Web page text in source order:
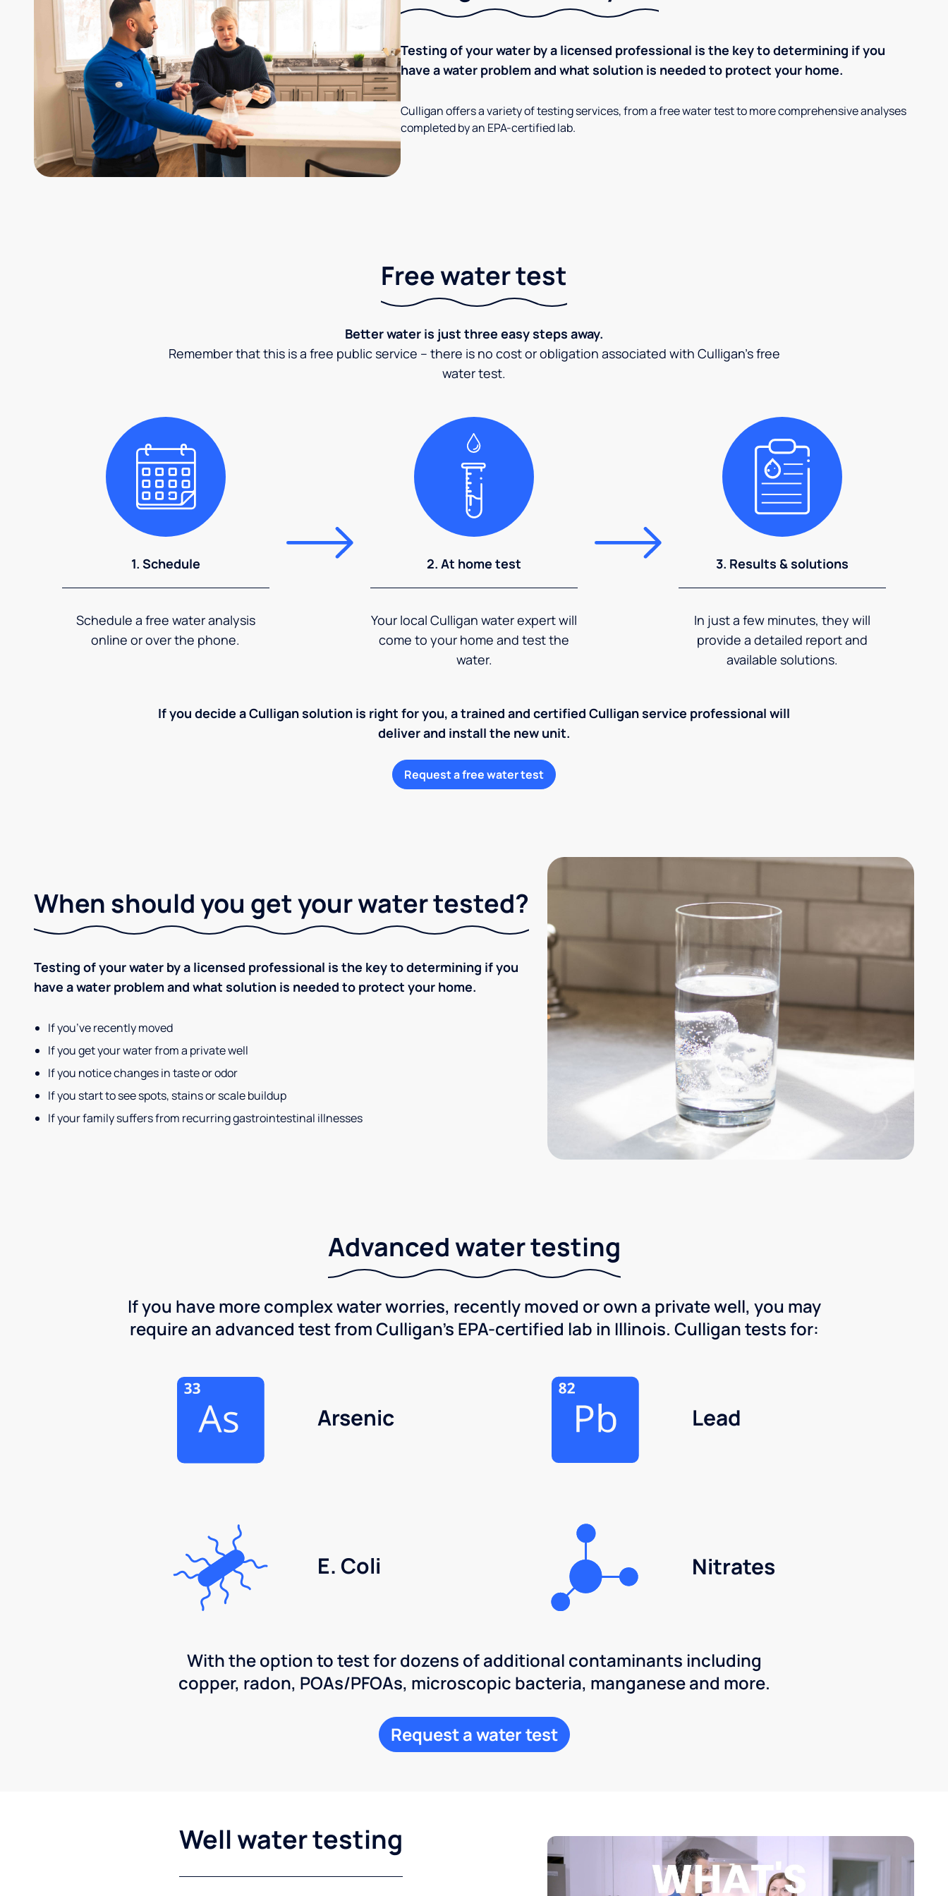
Testing of your water by a licensed professional is the key to determining if you
have a water problem and what solution is needed to protect your home.
Culligan offers a variety of testing services, from a free water test to more comprehensive analyses
completed by an EPA-certified lab.
Free water test
Better water is just three easy steps away.
Remember that this is a free public service – there is no cost or obligation associated with Culligan's free
water test.
1. Schedule
Schedule a free water analysis
online or over the phone.
2. At home test
Your local Culligan water expert will
come to your home and test the
water.
3. Results & solutions
In just a few minutes, they will
provide a detailed report and
available solutions.
If you decide a Culligan solution is right for you, a trained and certified Culligan service professional will
deliver and install the new unit.
Request a free water test
When should you get your water tested?
Testing of your water by a licensed professional is the key to determining if you
have a water problem and what solution is needed to protect your home.
If you’ve recently moved
If you get your water from a private well
If you notice changes in taste or odor
If you start to see spots, stains or scale buildup
If your family suffers from recurring gastrointestinal illnesses
Advanced water testing
If you have more complex water worries, recently moved or own a private well, you may
require an advanced test from Culligan's EPA-certified lab in Illinois. Culligan tests for:
Arsenic Lead
E. Coli Nitrates
With the option to test for dozens of additional contaminants including
copper, radon, POAs/PFOAs, microscopic bacteria, manganese and more.
Request a water test
Well water testing